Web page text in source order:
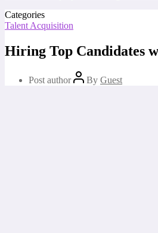
Categories
Talent Acquisition
Hiring Top Candidates
Post author By Guest